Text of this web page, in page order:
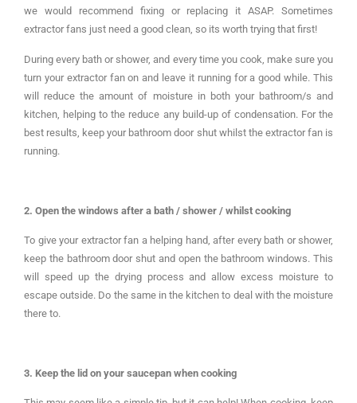
we would recommend fixing or replacing it ASAP. Sometimes
extractor fans just need a good clean, so its worth trying that first!
During every bath or shower, and every time you cook, make sure you
turn your extractor fan on and leave it running for a good while. This
will reduce the amount of moisture in both your bathroom/s and
kitchen, helping to the reduce any build-up of condensation. For the
best results, keep your bathroom door shut whilst the extractor fan is
running.
2. Open the windows after a bath / shower / whilst cooking
To give your extractor fan a helping hand, after every bath or shower,
keep the bathroom door shut and open the bathroom windows. This
will speed up the drying process and allow excess moisture to
escape outside. Do the same in the kitchen to deal with the moisture
there to.
3. Keep the lid on your saucepan when cooking